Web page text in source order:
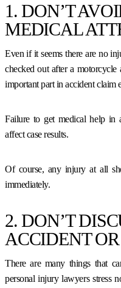
1. DON’T
MEDICAL
Even if it seems there are no
checked out after a motorcycle
important part in accident claim
Failure to get medical help in
affect case results.
Of course, any injury at all
immediately.
2. DON’T
ACCIDENT
There are many things that
personal injury lawyers stress